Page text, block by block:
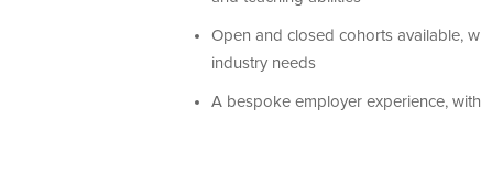
Open and closed cohorts available,
industry needs
A bespoke employer experience,